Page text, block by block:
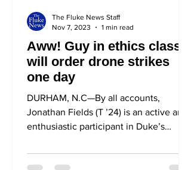
Aww! Guy in ethics class
will order drone strikes
one day
DURHAM, N.C—By all accounts,
Jonathan Fields (T ’24) is an active and
enthusiastic participant in Duke’s
The Fluke News Staff
Nov 7, 2023
1 min read